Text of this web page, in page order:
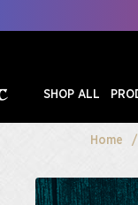
SHOP ALL
Home